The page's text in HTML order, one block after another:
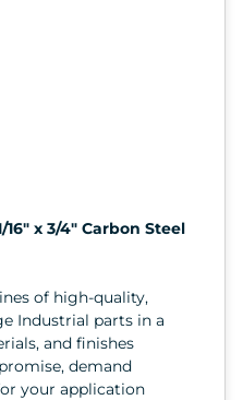
x 3/4" Carbon Steel
of high-quality,
Industrial parts in a
and finishes
demand
your application